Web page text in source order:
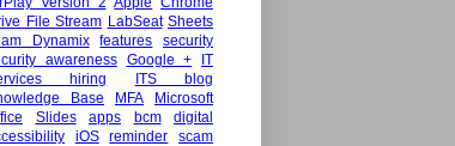
File Stream LabSeat Sheets
Dynamix
features
security
awareness Google +
IT
hiring
ITS blog
Base
MFA
Microsoft
Slides apps bcm
digital
iOS reminder
scam